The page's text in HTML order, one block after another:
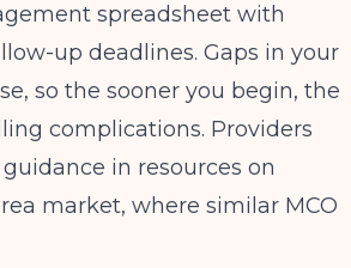
spreadsheet with
up deadlines. Gaps in your
so the sooner you begin, the
complications. Providers
in resources on
market, where similar MCO